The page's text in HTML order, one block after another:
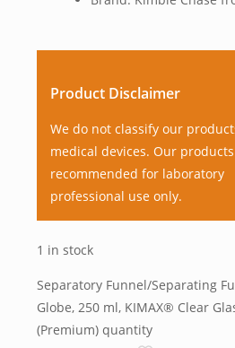
Product Disclaimer
We do not classify our
medical devices. Our
recommended for laboratory
professional use only.
1 in stock
Separatory Funnel/Separating
Globe, 250 ml, KIMAX® Clear
(Premium) quantity